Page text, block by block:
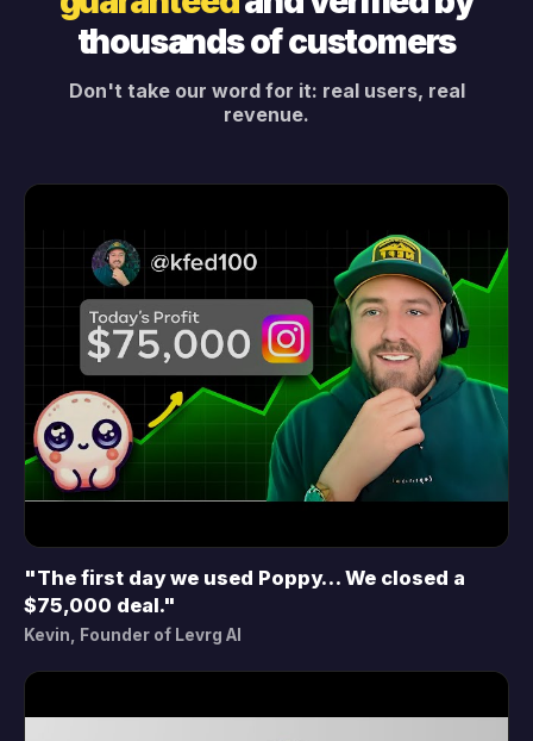
thousands of customers
Don't take our word for it: real users, real
revenue.
▶
"The first day we used Poppy… We closed a
$75,000 deal."
Kevin, Founder of Levrg AI